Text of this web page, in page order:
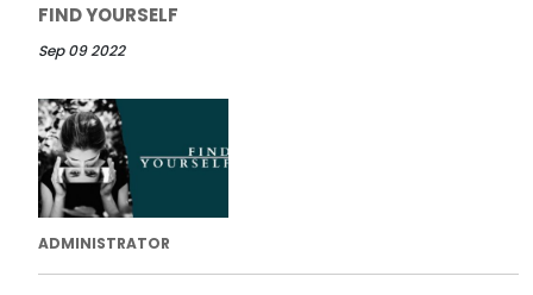
FIND YOURSELF
Sep 09 2022
ADMINISTRATOR